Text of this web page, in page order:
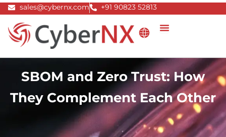
Skip
content
sales@cybernx.com +91 90823 52813
SBOM and Zero Trust: How
They Complement Each Other